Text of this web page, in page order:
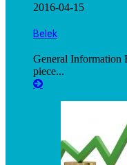
2016-04-15
Belek
General Information
piece...